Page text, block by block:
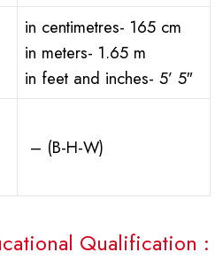
in centimetres- 165 cm
in meters- 1.65 m
in feet and inches- 5’ 5″
– (B-H-W)
Qualification :